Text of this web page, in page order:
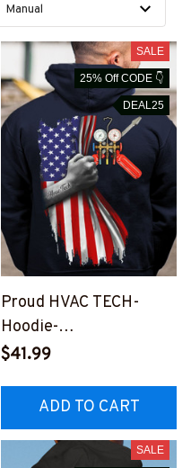
SALE
25% Off CODE 👇
DEAL25
Proud HVAC TECH-
Hoodie-
#M121023USFLA58BH
$41.99
ADD TO CART
SALE